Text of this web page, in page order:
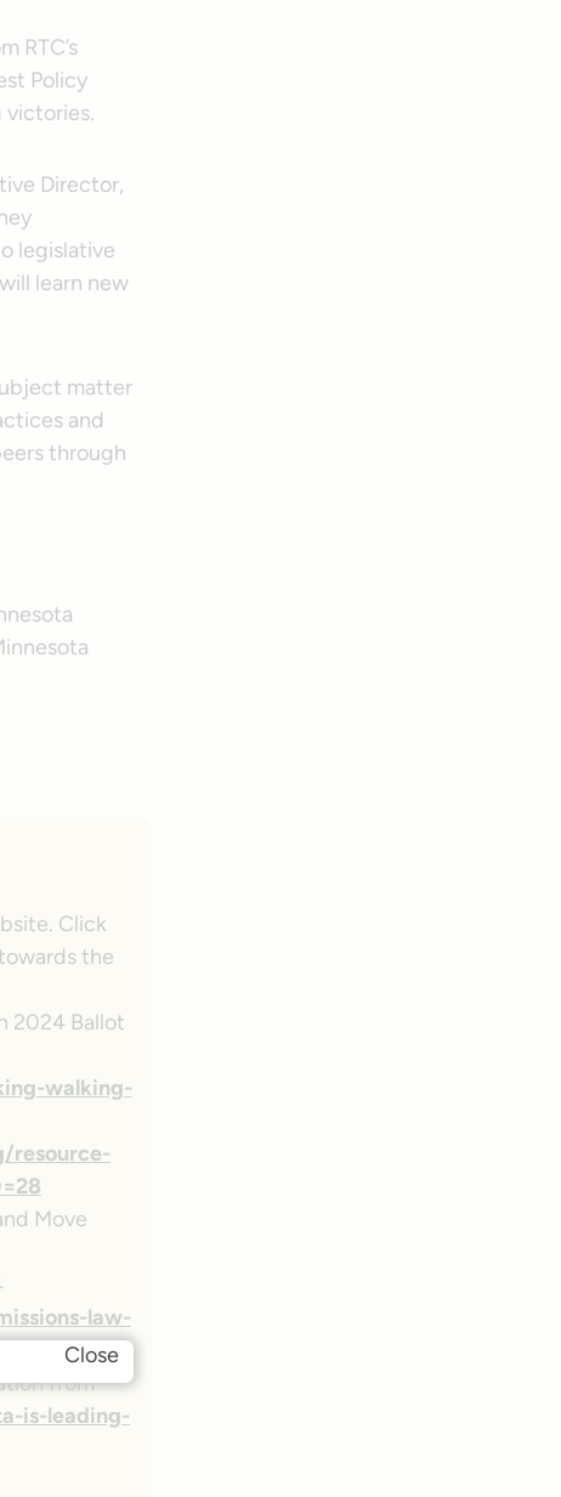
RTC’s
Policy
victories.
Director,
legislative
learn new
matter
and
through
Click
the
2024 Ballot
walking-
resource-
Move
law-
from
is-leading-
Close